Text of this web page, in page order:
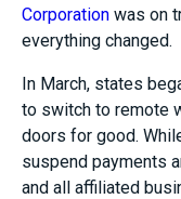
Corporation was on
everything changed.
In March, states
to switch to remote
doors for good.
suspend payments
and all affiliated